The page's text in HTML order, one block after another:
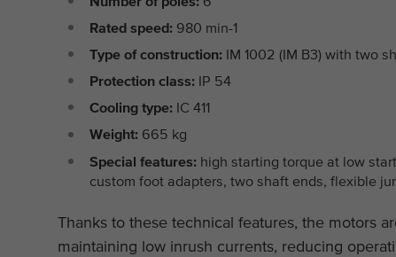
Rated speed: 980 min-1
Type of construction: IM 1002 (IM B3) with two
Protection class: IP 54
Cooling type: IC 411
Weight: 665 kg
Special features: high starting torque at low
custom foot adapters, two shaft ends, flexible
Thanks to these technical features, the motors
maintaining low inrush currents, reducing